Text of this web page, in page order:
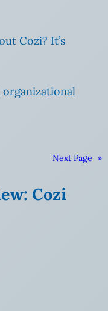
Cozi? It’s
organizational
Next Page »
Cozi